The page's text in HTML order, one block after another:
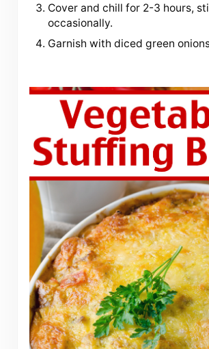
Cover and chill for 2-3 hours,
occasionally.
Garnish with diced green